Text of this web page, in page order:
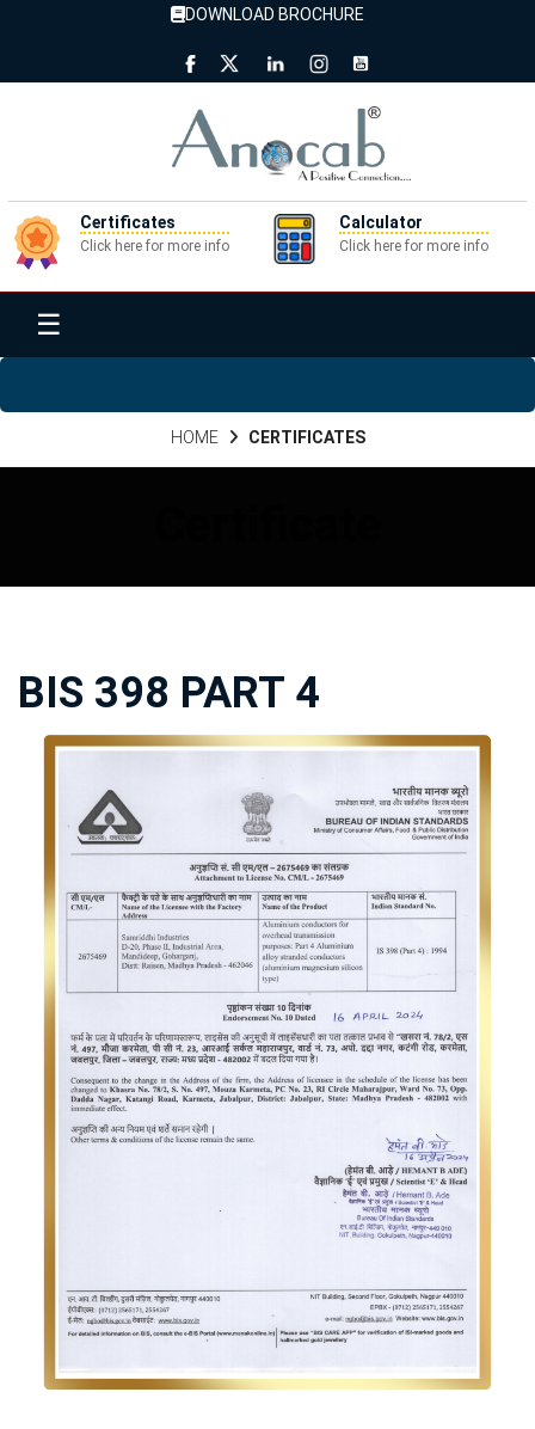
DOWNLOAD BROCHURE
Certificates
Click here for more info
Calculator
Click here for more info
☰
HOME CERTIFICATES
BIS 398 PART 4